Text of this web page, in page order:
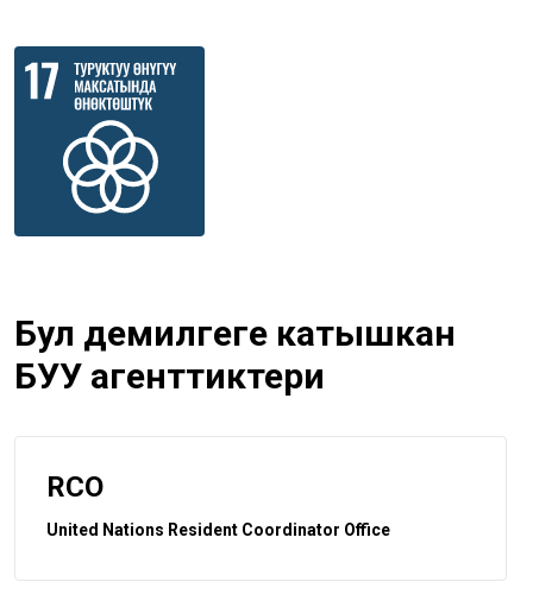
Бул демилгеге катышкан
БУУ агенттиктери
RCO
United Nations Resident Coordinator Office